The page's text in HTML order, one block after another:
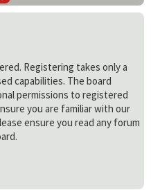
Registering takes only a
capabilities. The board
permissions to registered
you are familiar with our
ensure you read any forum